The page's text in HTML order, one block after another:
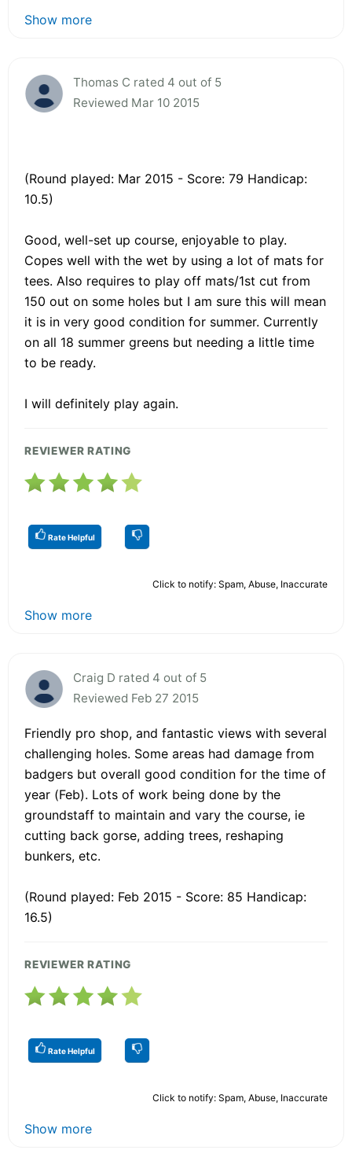
Show more
Thomas C rated 4 out of 5
Reviewed Mar 10 2015
(Round played: Mar 2015 - Score: 79 Handicap:
10.5)
Good, well-set up course, enjoyable to play.
Copes well with the wet by using a lot of mats for
tees. Also requires to play off mats/1st cut from
150 out on some holes but I am sure this will mean
it is in very good condition for summer. Currently
on all 18 summer greens but needing a little time
to be ready.
I will definitely play again.
REVIEWER RATING
Rate Helpful
Click to notify: Spam, Abuse, Inaccurate
Show more
Craig D rated 4 out of 5
Reviewed Feb 27 2015
Friendly pro shop, and fantastic views with several
challenging holes. Some areas had damage from
badgers but overall good condition for the time of
year (Feb). Lots of work being done by the
groundstaff to maintain and vary the course, ie
cutting back gorse, adding trees, reshaping
bunkers, etc.
(Round played: Feb 2015 - Score: 85 Handicap:
16.5)
REVIEWER RATING
Rate Helpful
Click to notify: Spam, Abuse, Inaccurate
Show more